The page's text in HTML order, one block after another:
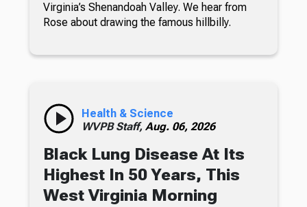
Virginia’s Shenandoah Valley. We hear from
Rose about drawing the famous hillbilly.
Health & Science
WVPB Staff, Aug. 06, 2026
Black Lung Disease At Its
Highest In 50 Years, This
West Virginia Morning